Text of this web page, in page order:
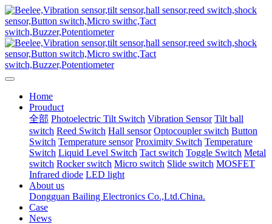
Home
Prouduct
全部 Photoelectric Tilt Switch Vibration Sensor Tilt ball
switch Reed Switch Hall sensor Optocoupler switch Button
Switch Temperature sensor Proximity Switch Temperature
Switch Liquid Level Switch Tact switch Toggle Switch Metal
switch Rocker switch Micro switch Slide switch MOSFET
Infrared diode LED light
About us
Dongguan Bailing Electronics Co.,Ltd.China.
Case
News